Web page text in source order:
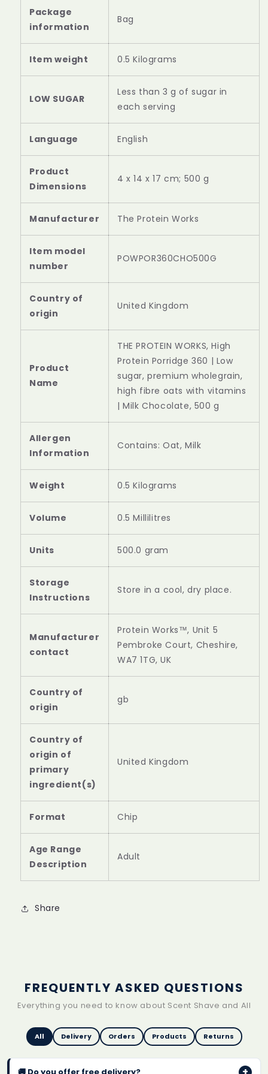
Package
information
Bag
Item weight 0.5 Kilograms
LOW SUGAR
Less than 3 g of sugar in
each serving
‎English
Product
‎4 x 14 x 17 cm; 500 g
‎The Protein Works
Item model
‎POWPOR360CHO500G
Country of
‎United Kingdom
Product
Name
‎THE PROTEIN WORKS, High
Protein Porridge 360 | Low
sugar, premium wholegrain,
high fibre oats with vitamins
| Milk Chocolate, 500 g
Allergen
Information
‎Contains: Oat, Milk
Weight ‎0.5 Kilograms
Volume ‎0.5 Millilitres
Units ‎500.0 gram
Storage
Instructions
‎Store in a cool, dry place.
Manufacturer
contact
‎Protein Works™, Unit 5
Pembroke Court, Cheshire,
WA7 1TG, UK
Country of
origin
‎gb
Country of
origin of
primary
ingredient(s)
‎United Kingdom
Format ‎Chip
Age Range
Description
‎Adult
Share
FREQUENTLY ASKED QUESTIONS
Everything you need to know about Scent Shave and All
All Delivery Orders Products Returns